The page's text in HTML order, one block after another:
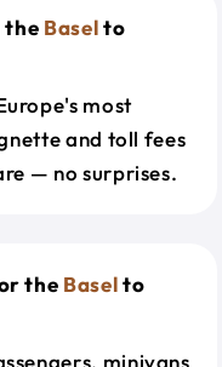
the Baselto
most
and toll fees
— no surprises.
the Baselto
minivans